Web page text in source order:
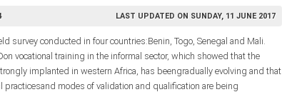
LAST UPDATED ON SUNDAY, 11 JUNE 2017
survey conducted in four countries:Benin, Togo, Senegal and Mali.
vocational training in the informal sector, which showed that the
implanted in western Africa, has beengradually evolving and that
modes of validation and qualification are being